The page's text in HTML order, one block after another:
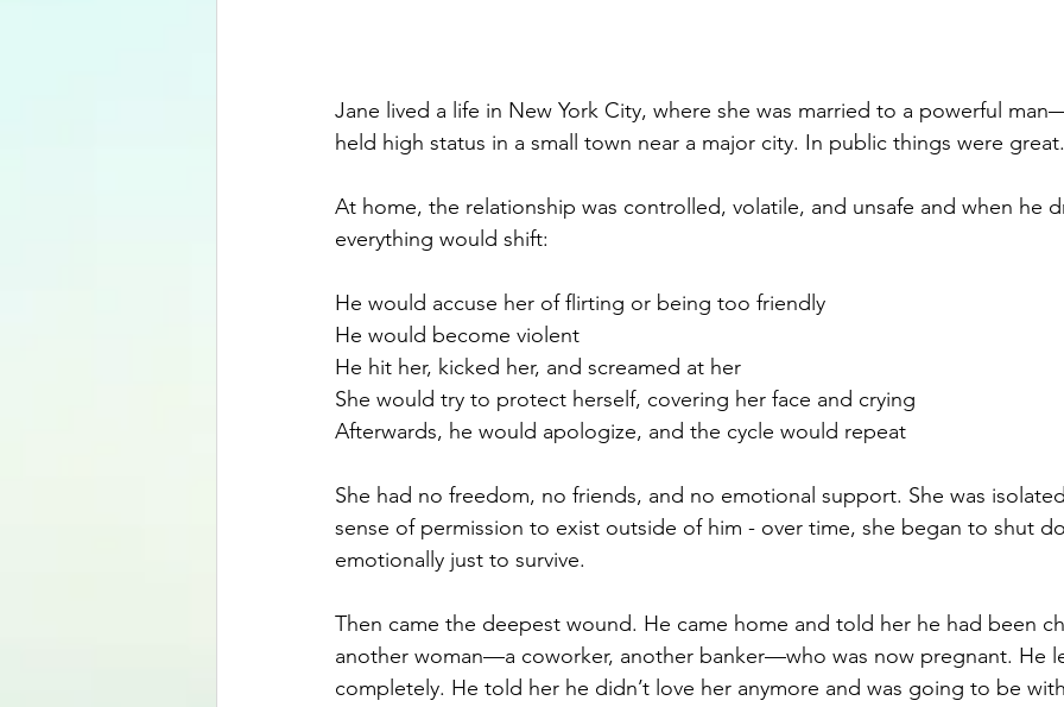
Jane lived a life in New York City, where she was married to a powerful
held high status in a small town near a major city. In public things were great.
At home, the relationship was controlled, volatile, and unsafe and when he
everything would shift:
He would accuse her of flirting or being too friendly
He would become violent
He hit her, kicked her, and screamed at her
She would try to protect herself, covering her face and crying
Afterwards, he would apologize, and the cycle would repeat
She had no freedom, no friends, and no emotional support. She was
sense of permission to exist outside of him - over time, she began to shut
emotionally just to survive.
Then came the deepest wound. He came home and told her he had been
another woman—a coworker, another banker—who was now pregnant. He
completely. He told her he didn’t love her anymore and was going to be